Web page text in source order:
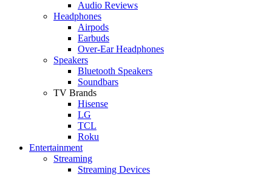
Audio Reviews
Headphones
Airpods
Earbuds
Over-Ear Headphones
Speakers
Bluetooth Speakers
Soundbars
TV Brands
Hisense
LG
TCL
Roku
Entertainment
Streaming
Streaming Devices